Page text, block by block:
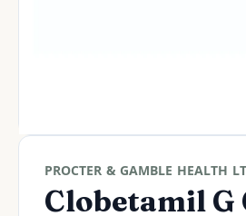
PROCTER & GAMBLE HEALTH
Clobetamil G